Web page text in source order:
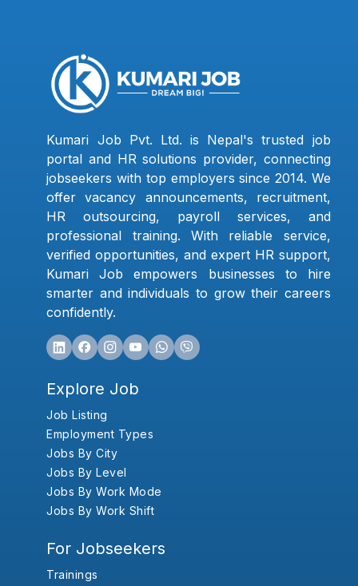
Kumari Job Pvt. Ltd. is Nepal's trusted job
portal and HR solutions provider, connecting
jobseekers with top employers since 2014. We
offer vacancy announcements, recruitment,
HR outsourcing, payroll services, and
professional training. With reliable service,
verified opportunities, and expert HR support,
Kumari Job empowers businesses to hire
smarter and individuals to grow their careers
confidently.
Explore Job
Job Listing
Employment Types
Jobs By City
Jobs By Level
Jobs By Work Mode
Jobs By Work Shift
For Jobseekers
Trainings